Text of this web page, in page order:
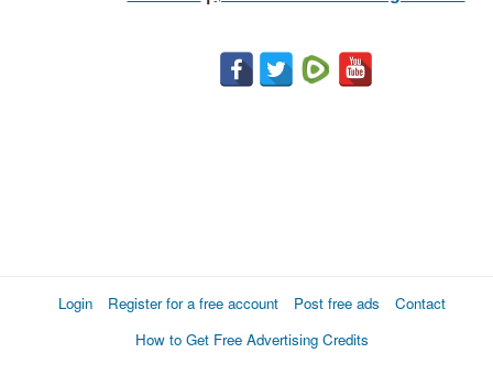
Login Register for a free account Post free ads
Contact
How to Get Free Advertising Credits